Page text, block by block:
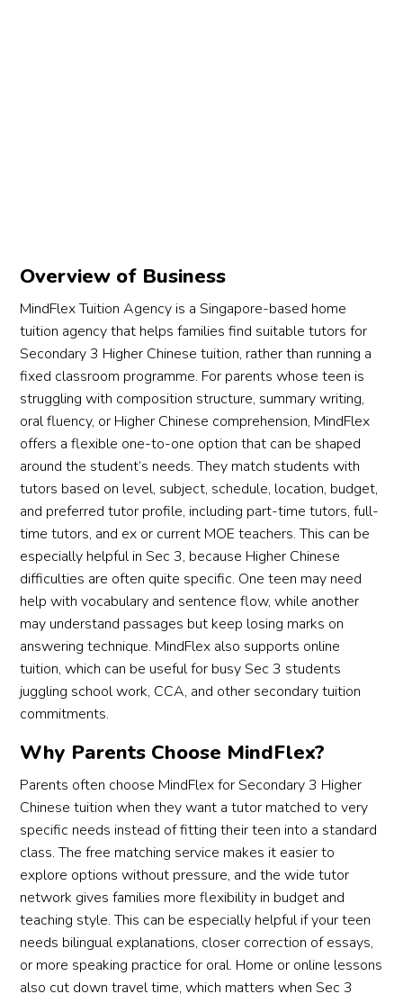
Overview of Business
MindFlex Tuition Agency is a Singapore-based home
tuition agency that helps families find suitable tutors for
Secondary 3 Higher Chinese tuition, rather than running a
fixed classroom programme. For parents whose teen is
struggling with composition structure, summary writing,
oral fluency, or Higher Chinese comprehension, MindFlex
offers a flexible one-to-one option that can be shaped
around the student’s needs. They match students with
tutors based on level, subject, schedule, location, budget,
and preferred tutor profile, including part-time tutors, full-
time tutors, and ex or current MOE teachers. This can be
especially helpful in Sec 3, because Higher Chinese
difficulties are often quite specific. One teen may need
help with vocabulary and sentence flow, while another
may understand passages but keep losing marks on
answering technique. MindFlex also supports online
tuition, which can be useful for busy Sec 3 students
juggling school work, CCA, and other secondary tuition
commitments.
Why Parents Choose MindFlex?
Parents often choose MindFlex for Secondary 3 Higher
Chinese tuition when they want a tutor matched to very
specific needs instead of fitting their teen into a standard
class. The free matching service makes it easier to
explore options without pressure, and the wide tutor
network gives families more flexibility in budget and
teaching style. This can be especially helpful if your teen
needs bilingual explanations, closer correction of essays,
or more speaking practice for oral. Home or online lessons
also cut down travel time, which matters when Sec 3